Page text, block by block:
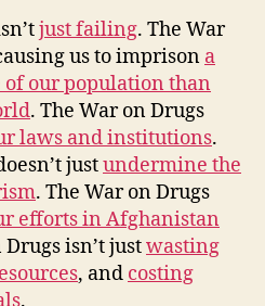
just failing. The War
us to imprison a
our population than
. The War on Drugs
laws and institutions.
justundermine the
. The War on Drugs
efforts in Afghanistan
isn’t justwasting
, and costing